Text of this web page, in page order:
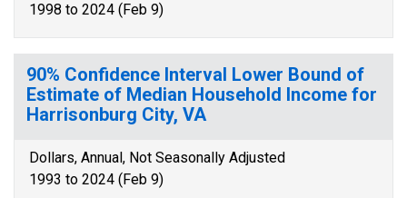
1998 to 2024 (Feb 9)
90% Confidence Interval Lower Bound of
Estimate of Median Household Income for
Harrisonburg City, VA
Dollars, Annual, Not Seasonally Adjusted
1993 to 2024 (Feb 9)